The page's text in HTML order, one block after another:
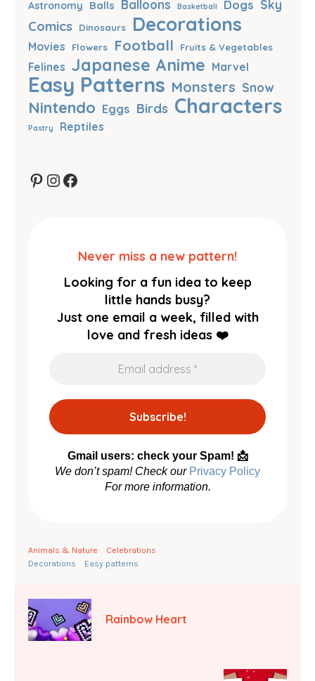
Astronomy Balls Balloons Basketball Dogs Sky
Comics Dinosaurs Decorations
Movies Flowers Football Fruits & Vegetables
Felines Japanese Anime Marvel
Easy Patterns Monsters Snow
Nintendo Eggs Birds Characters
Pastry Reptiles
Pinterest
Instagram
Facebook
Never miss a new pattern!
Looking for a fun idea to keep
little hands busy?
Just one email a week, filled with
love and fresh ideas ❤️
Gmail users: check your Spam! 📩
We don’t spam! Check our Privacy Policy
For more information.
Animals & Nature
Celebrations
Decorations
Easy patterns
Rainbow Heart